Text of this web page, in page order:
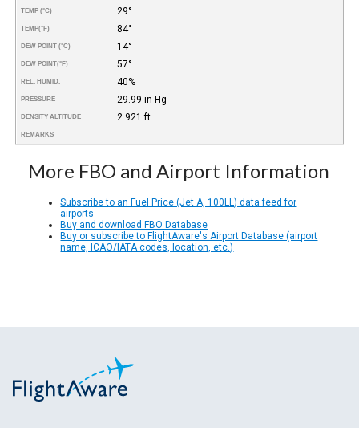
TEMP (°C) 29°
TEMP(°F) 84°
DEW POINT (°C) 14°
DEW POINT(°F) 57°
REL. HUMID. 40%
PRESSURE 29.99 in Hg
DENSITY ALTITUDE 2.921 ft
REMARKS
More FBO and Airport Information
Subscribe to an Fuel Price (Jet A, 100LL) data feed for
airports
Buy and download FBO Database
Buy or subscribe to FlightAware's Airport Database (airport
name, ICAO/IATA codes, location, etc.)